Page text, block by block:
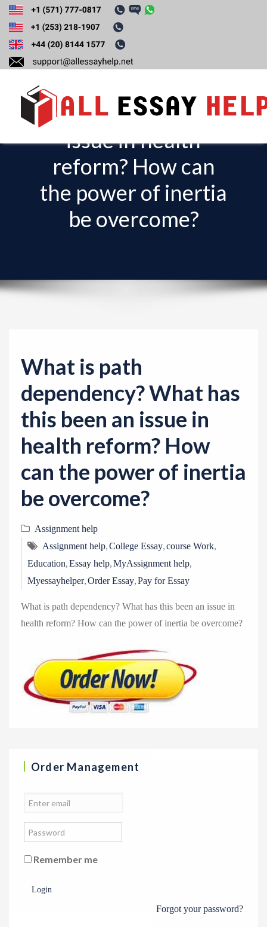
i
What is path
dependency? What
has this been an
issue in health
reform? How can
the power of inertia
be overcome?
What is path
dependency? What has
this been an issue in
health reform? How
can the power of inertia
be overcome?
Assignment help
Assignment help,College Essay,course Work,
Education,Essay help,MyAssignment help,
Myessayhelper,Order Essay,Pay for Essay
What is path dependency? What has this been an issue in
health reform? How can the power of inertia be overcome?
Order Management
Remember me
Login
Forgot your password?